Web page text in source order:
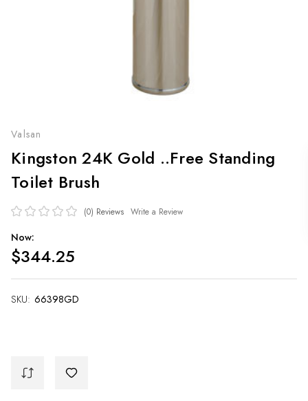
Valsan
Kingston 24K Gold ..Free Standing
Toilet Brush
(0) Reviews Write a Review
Now:
$344.25
SKU: 66398GD
Current